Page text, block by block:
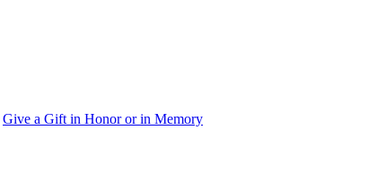
Give a Gift in Honor or in Memory